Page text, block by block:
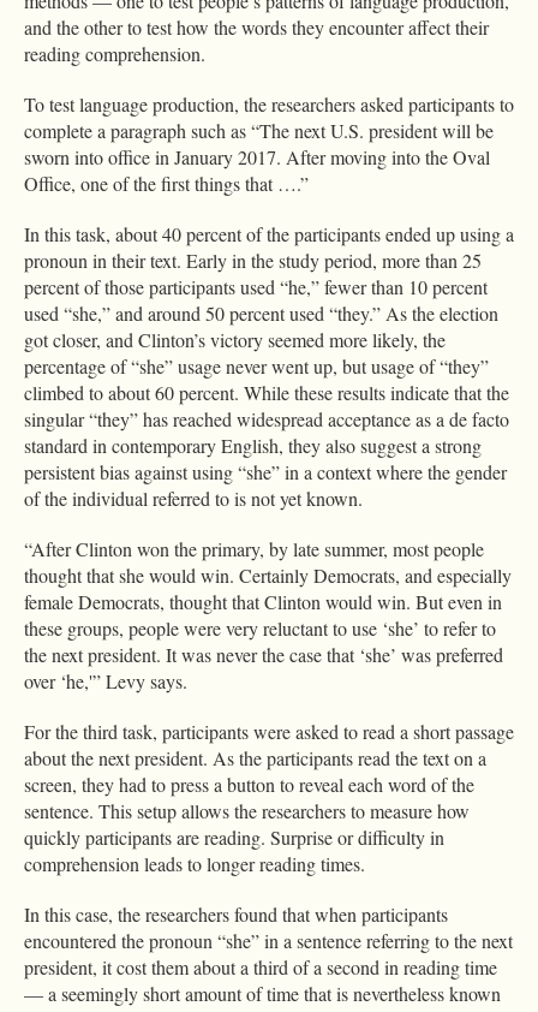
and the other to test how the words they encounter affect their
reading comprehension.
To test language production, the researchers asked participants to
complete a paragraph such as “The next U.S. president will be
sworn into office in January 2017. After moving into the Oval
Office, one of the first things that ….”
In this task, about 40 percent of the participants ended up using a
pronoun in their text. Early in the study period, more than 25
percent of those participants used “he,” fewer than 10 percent
used “she,” and around 50 percent used “they.” As the election
got closer, and Clinton’s victory seemed more likely, the
percentage of “she” usage never went up, but usage of “they”
climbed to about 60 percent. While these results indicate that the
singular “they” has reached widespread acceptance as a de facto
standard in contemporary English, they also suggest a strong
persistent bias against using “she” in a context where the gender
of the individual referred to is not yet known.
“After Clinton won the primary, by late summer, most people
thought that she would win. Certainly Democrats, and especially
female Democrats, thought that Clinton would win. But even in
these groups, people were very reluctant to use ‘she’ to refer to
the next president. It was never the case that ‘she’ was preferred
over ‘he,'” Levy says.
For the third task, participants were asked to read a short passage
about the next president. As the participants read the text on a
screen, they had to press a button to reveal each word of the
sentence. This setup allows the researchers to measure how
quickly participants are reading. Surprise or difficulty in
comprehension leads to longer reading times.
In this case, the researchers found that when participants
encountered the pronoun “she” in a sentence referring to the next
president, it cost them about a third of a second in reading time
— a seemingly short amount of time that is nevertheless known